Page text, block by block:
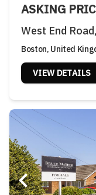
ASKING
West End
Boston, United
VIEW DETAILS